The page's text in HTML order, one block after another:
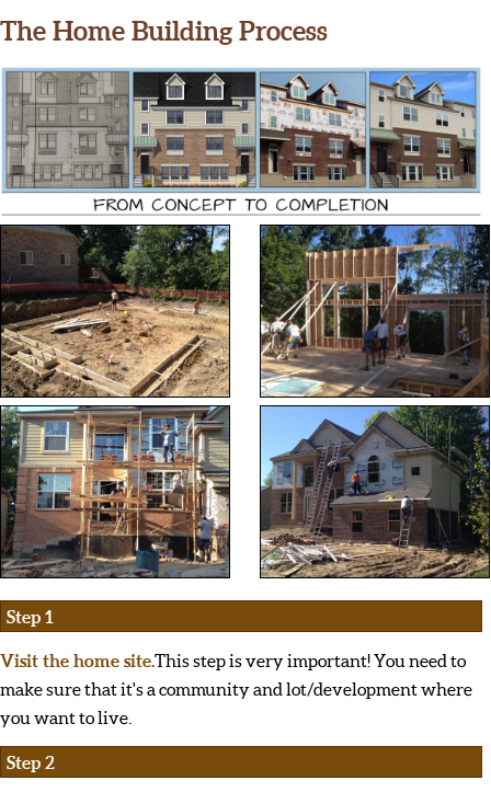
The Home Building Process
Step 1
Visit the home site.This step is very important! You need to
make sure that it's a community and lot/development where
you want to live.
Step 2